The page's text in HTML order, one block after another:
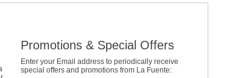
Promotions & Special Offers
Enter your Email address to periodically receive
special offers and promotions from La Fuente: